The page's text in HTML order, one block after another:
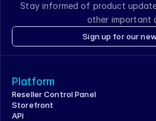
Speak with a Reseller
Stay informed of product
other important
Sign up for our
Platform
Reseller Control Panel
Storefront
API